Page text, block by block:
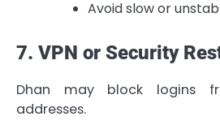
Avoid slow or
7. VPN or Security
Dhan may block logins
addresses.